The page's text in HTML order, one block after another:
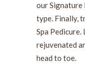
our Signature
type. Finally,
Spa Pedicure.
rejuvenated
head to toe.